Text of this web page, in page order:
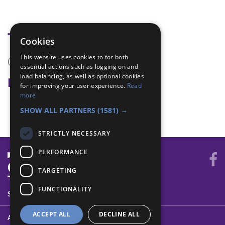
Tags
(none)
Badge Links
Teamwork - Team game
SYSTEM STATUS
ABOUT
Cookies
This website uses cookies to for both
essential actions such as logging on and
load balancing, as well as optional cookies
for improving your user experience. Read
more
SHOW ALL PARTNERS (1581) →
STRICTLY NECESSARY
PERFORMANCE
TARGETING
FUNCTIONALITY
ACCEPT ALL DECLINE ALL